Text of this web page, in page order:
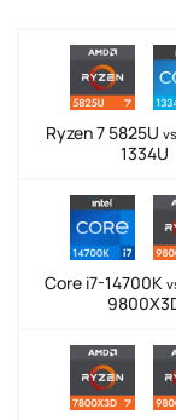
Ryzen 7 5825U vs
1334U
Core i7-14700K